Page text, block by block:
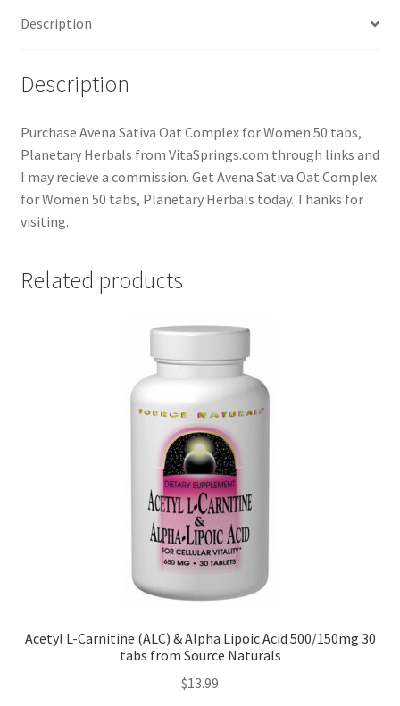
Description
Description
Purchase Avena Sativa Oat Complex for Women 50 tabs,
Planetary Herbals from VitaSprings.com through links and
I may recieve a commission. Get Avena Sativa Oat Complex
for Women 50 tabs, Planetary Herbals today. Thanks for
visiting.
Related products
Acetyl L-Carnitine (ALC) & Alpha Lipoic Acid 500/150mg 30
tabs from Source Naturals
$13.99